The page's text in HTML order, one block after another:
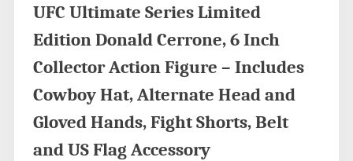
UFC Ultimate Series Limited
Edition Donald Cerrone, 6 Inch
Collector Action Figure – Includes
Cowboy Hat, Alternate Head and
Gloved Hands, Fight Shorts, Belt
and US Flag Accessory